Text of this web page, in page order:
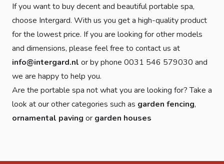
If you want to buy decent and beautiful portable spa,
choose Intergard. With us you get a high-quality product
for the lowest price. If you are looking for other models
and dimensions, please feel free to contact us at
info@intergard.nl or by phone 0031 546 579030 and
we are happy to help you.
Are the portable spa not what you are looking for? Take a
look at our other categories such as garden fencing,
ornamental paving or garden houses